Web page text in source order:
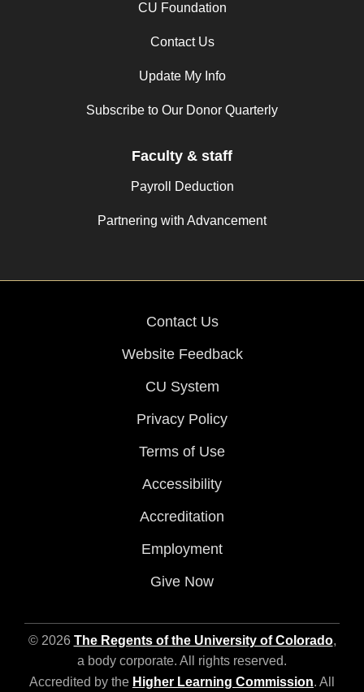
CU Foundation
Contact Us
Update My Info
Subscribe to Our Donor Quarterly
Faculty & staff
Payroll Deduction
Partnering with Advancement
Contact Us
Website Feedback
CU System
Privacy Policy
Terms of Use
Accessibility
Accreditation
Employment
Give Now
© 2026 The Regents of the University of Colorado,
a body corporate. All rights reserved.
Accredited by the Higher Learning Commission. All